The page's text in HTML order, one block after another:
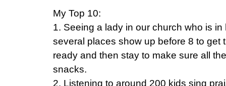
My Top 10:
1. Seeing a lady in our church who is in
several places show up before 8 to get
ready and then stay to make sure all
snacks.
2. Listening to around 200 kids sing